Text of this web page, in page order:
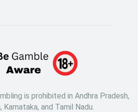
is prohibited in Andhra Pradesh,
Karnataka, and Tamil Nadu.